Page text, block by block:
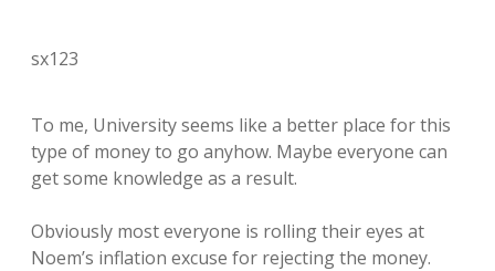
sx123
To me, University seems like a better place for this
type of money to go anyhow. Maybe everyone can
get some knowledge as a result.
Obviously most everyone is rolling their eyes at
Noem’s inflation excuse for rejecting the money.